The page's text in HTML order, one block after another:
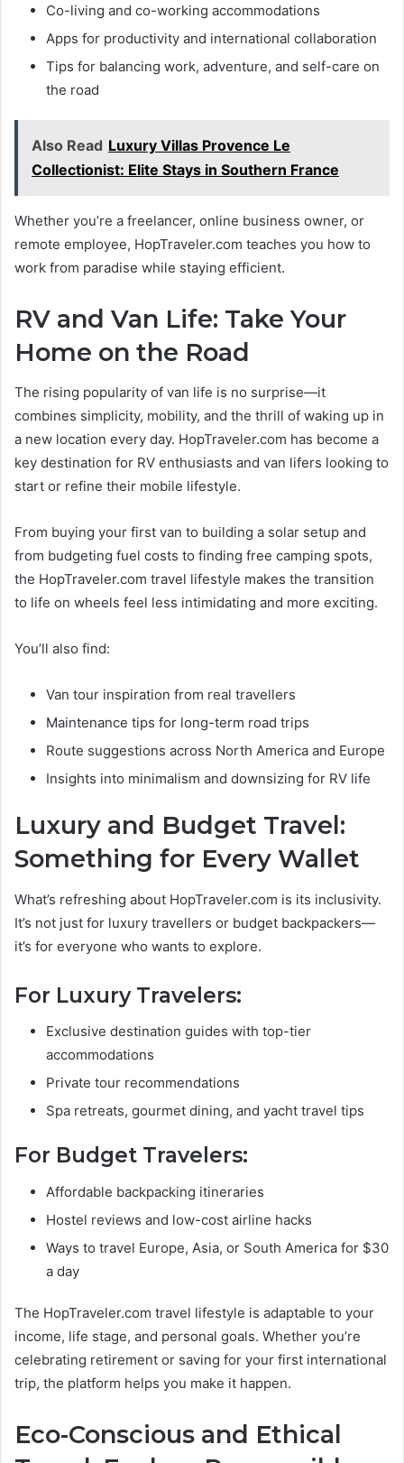
Co-living and co-working accommodations
Apps for productivity and international collaboration
Tips for balancing work, adventure, and self-care on
the road
Also Read Luxury Villas Provence Le
Collectionist: Elite Stays in Southern France
Whether you’re a freelancer, online business owner, or
remote employee, HopTraveler.com teaches you how to
work from paradise while staying efficient.
RV and Van Life: Take Your
Home on the Road
The rising popularity of van life is no surprise—it
combines simplicity, mobility, and the thrill of waking up in
a new location every day. HopTraveler.com has become a
key destination for RV enthusiasts and van lifers looking to
start or refine their mobile lifestyle.
From buying your first van to building a solar setup and
from budgeting fuel costs to finding free camping spots,
the HopTraveler.com travel lifestyle makes the transition
to life on wheels feel less intimidating and more exciting.
You’ll also find:
Van tour inspiration from real travellers
Maintenance tips for long-term road trips
Route suggestions across North America and Europe
Insights into minimalism and downsizing for RV life
Luxury and Budget Travel:
Something for Every Wallet
What’s refreshing about HopTraveler.com is its inclusivity.
It’s not just for luxury travellers or budget backpackers—
it’s for everyone who wants to explore.
For Luxury Travelers:
Exclusive destination guides with top-tier
accommodations
Private tour recommendations
Spa retreats, gourmet dining, and yacht travel tips
For Budget Travelers:
Affordable backpacking itineraries
Hostel reviews and low-cost airline hacks
Ways to travel Europe, Asia, or South America for $30
a day
The HopTraveler.com travel lifestyle is adaptable to your
income, life stage, and personal goals. Whether you’re
celebrating retirement or saving for your first international
trip, the platform helps you make it happen.
Eco-Conscious and Ethical